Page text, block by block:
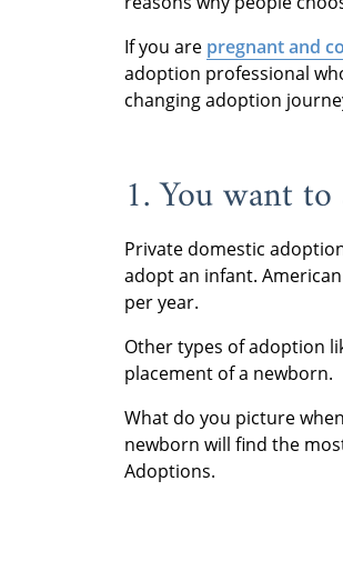
If you are pregnant and
adoption professional
changing adoption
1. You want
Private domestic
adopt an infant.
per year.
Other types of adoption
placement of a newborn.
What do you picture
newborn will find the
Adoptions.